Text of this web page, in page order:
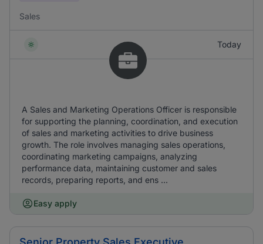
Sales
Today
A Sales and Marketing Operations Officer is responsible
for supporting the planning, coordination, and execution
of sales and marketing activities to drive business
growth. The role involves managing sales operations,
coordinating marketing campaigns, analyzing
performance data, maintaining customer and sales
records, preparing reports, and ens ...
Easy apply